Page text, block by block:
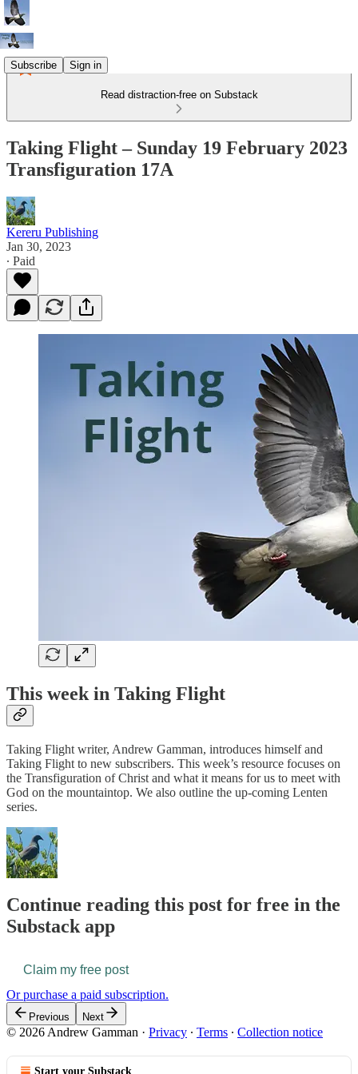
Subscribe Sign in
Read distraction-free on Substack
Taking Flight – Sunday 19 February 2023
Transfiguration 17A
Kereru Publishing
Jan 30, 2023
∙ Paid
This week in Taking Flight
Taking Flight writer, Andrew Gamman, introduces himself and
Taking Flight to new subscribers. This week’s resource focuses on
the Transfiguration of Christ and what it means for us to meet with
God on the mountaintop. We also outline the up-coming Lenten
series.
Continue reading this post for free in the
Substack app
Claim my free post
Or purchase a paid subscription.
Previous Next
© 2026 Andrew Gamman · Privacy ∙ Terms ∙ Collection notice
Start your Substack